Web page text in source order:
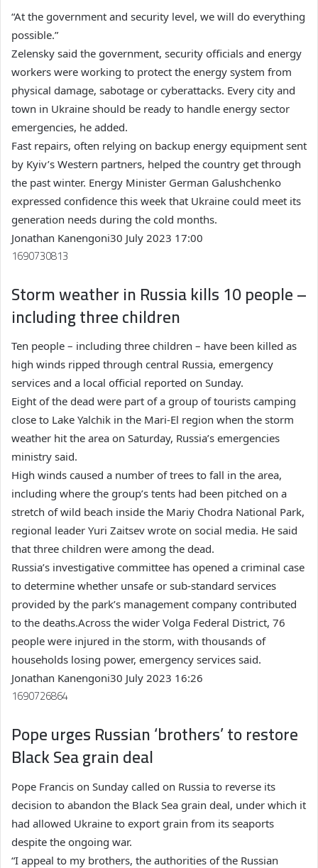
“At the government and security level, we will do everything
possible.”
Zelensky said the government, security officials and energy
workers were working to protect the energy system from
physical damage, sabotage or cyberattacks. Every city and
town in Ukraine should be ready to handle energy sector
emergencies, he added.
Fast repairs, often relying on backup energy equipment sent
by Kyiv’s Western partners, helped the country get through
the past winter. Energy Minister German Galushchenko
expressed confidence this week that Ukraine could meet its
generation needs during the cold months.
Jonathan Kanengoni30 July 2023 17:00
1690730813
Storm weather in Russia kills 10 people –
including three children
Ten people – including three children – have been killed as
high winds ripped through central Russia, emergency
services and a local official reported on Sunday.
Eight of the dead were part of a group of tourists camping
close to Lake Yalchik in the Mari-El region when the storm
weather hit the area on Saturday, Russia’s emergencies
ministry said.
High winds caused a number of trees to fall in the area,
including where the group’s tents had been pitched on a
stretch of wild beach inside the Mariy Chodra National Park,
regional leader Yuri Zaitsev wrote on social media. He said
that three children were among the dead.
Russia’s investigative committee has opened a criminal case
to determine whether unsafe or sub-standard services
provided by the park’s management company contributed
to the deaths.Across the wider Volga Federal District, 76
people were injured in the storm, with thousands of
households losing power, emergency services said.
Jonathan Kanengoni30 July 2023 16:26
1690726864
Pope urges Russian ‘brothers’ to restore
Black Sea grain deal
Pope Francis on Sunday called on Russia to reverse its
decision to abandon the Black Sea grain deal, under which it
had allowed Ukraine to export grain from its seaports
despite the ongoing war.
“I appeal to my brothers, the authorities of the Russian